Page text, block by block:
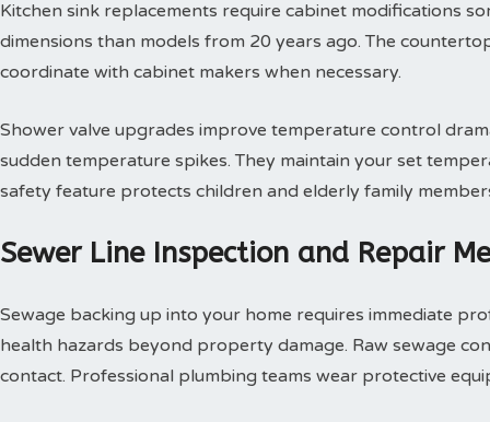
Kitchen sink replacements require cabinet modifications
dimensions than models from 20 years ago. The
coordinate with cabinet makers when necessary.
Shower valve upgrades improve temperature control
sudden temperature spikes. They maintain your set
safety feature protects children and elderly family
Sewer Line Inspection and Repair
Sewage backing up into your home requires immediate
health hazards beyond property damage. Raw sewage
contact. Professional plumbing teams wear protective